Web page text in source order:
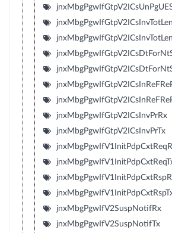
jnxMbgPgwIfGtpV2ICsInvPrRx
jnxMbgPgwIfGtpV2ICsInvPrTx
jnxMbgPgwIfV2SuspNotifRx
jnxMbgPgwIfV2SuspNotifTx